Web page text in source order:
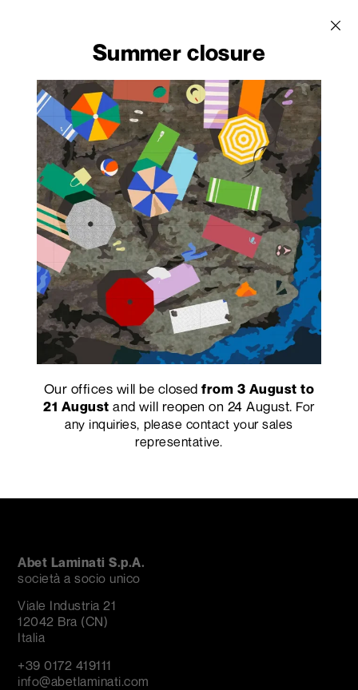
Design Edition
Venezia by Giulio
Cappellini
HACHURE by Pierre
Charpin
"Work in Progress" by
Mario Scairato
Mare Nostrum by
Matteo Ragni
Whimsy Collection by
Arthur Arbesser
Abet Laminati S.p.A.
società a socio unico
Viale Industria 21
12042 Bra (CN)
Italia
+39 0172 419111
info@abetlaminati.com
Summer closure
Our offices will be closedfrom 3 August to
21 August and will reopen on 24 August. For
any inquiries, please contact your sales
representative.